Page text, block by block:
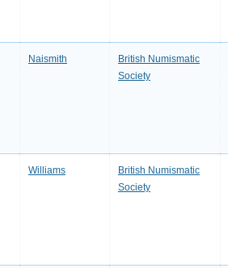
Naismith
British Numismatic
Society
Williams
British Numismatic
Society